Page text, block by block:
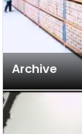
Archive